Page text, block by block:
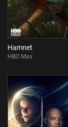
Hamnet
HBO Max